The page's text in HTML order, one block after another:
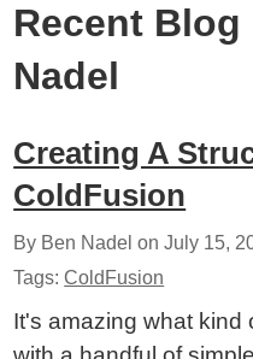
Recent
Nadel
Creating A
ColdFusion
By Ben Nadel onJuly 15,
Tags:ColdFusion
It's amazing what kind